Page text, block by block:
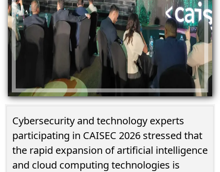
Cybersecurity and technology experts
participating in CAISEC 2026 stressed that
the rapid expansion of artificial intelligence
and cloud computing technologies is